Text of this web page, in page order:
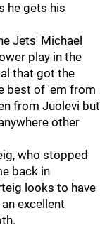
he gets his
Jets' Michael
play in the
that got the
best of 'em from
from Juolevi but
other
who stopped
back in
looks to have
excellent